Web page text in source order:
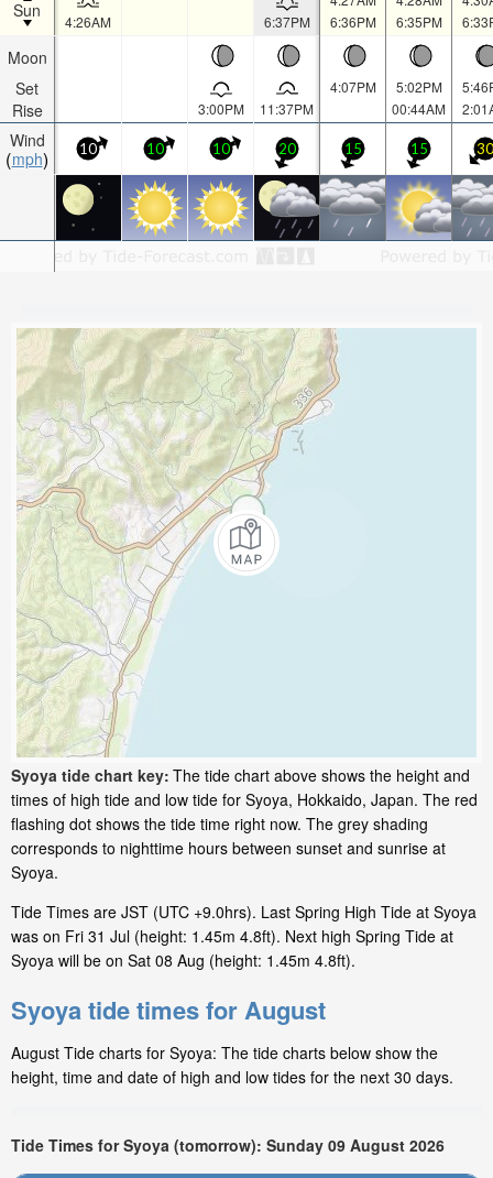
Sun
Moon
Set
Rise
Wind
mph
4:26AM 6:37PM
6:36PM
6:35PM
3:00PM 11:37PM
4:07PM
5:02PM
00:44AM
10 10 10 20 15 15 30
Syoya tide chart key: The tide chart above shows the height and
times of high tide and low tide for Syoya, Hokkaido, Japan. The red
flashing dot shows the tide time right now. The grey shading
corresponds to nighttime hours between sunset and sunrise at
Syoya.
Tide Times are JST (UTC +9.0hrs). Last Spring High Tide at Syoya
was on Fri 31 Jul (height: 1.45m 4.8ft). Next high Spring Tide at
Syoya will be on Sat 08 Aug (height: 1.45m 4.8ft).
Syoya tide times for August
August Tide charts for Syoya: The tide charts below show the
height, time and date of high and low tides for the next 30 days.
Tide Times for Syoya (tomorrow): Sunday 09 August 2026